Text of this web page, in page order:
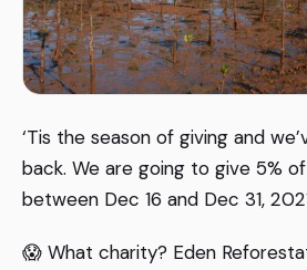
‘Tis the season of giving and
back. We are going to give 5%
between Dec 16 and Dec 31,
😱 What charity? Eden